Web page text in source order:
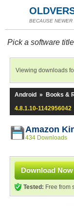
BECAUSE
Pick a software
Viewing downloads
Android » Books &
4.8.1.10-1142956042
Amazon
434 Downloads
Download Now
Tested: Free from